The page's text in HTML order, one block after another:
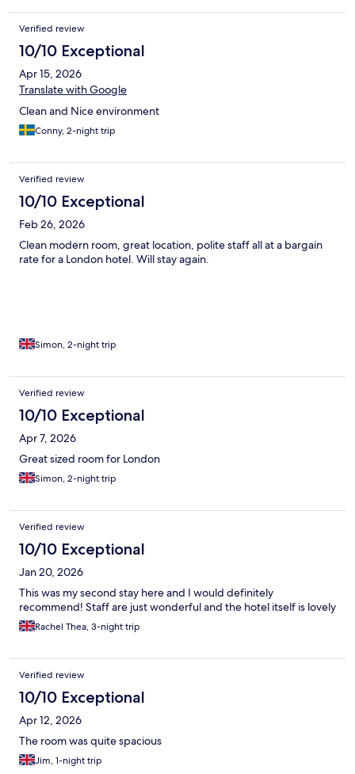
Verified review
10/10 Exceptional
Apr 15, 2026
Translate with Google
Clean and Nice environment
Conny, 2-night trip
Verified review
10/10 Exceptional
Feb 26, 2026
Clean modern room, great location, polite staff all at a bargain
rate for a London hotel. Will stay again.
Simon, 2-night trip
Verified review
10/10 Exceptional
Apr 7, 2026
Great sized room for London
Simon, 2-night trip
Verified review
10/10 Exceptional
Jan 20, 2026
This was my second stay here and I would definitely
recommend! Staff are just wonderful and the hotel itself is lovely
Rachel Thea, 3-night trip
Verified review
10/10 Exceptional
Apr 12, 2026
The room was quite spacious
Jim, 1-night trip